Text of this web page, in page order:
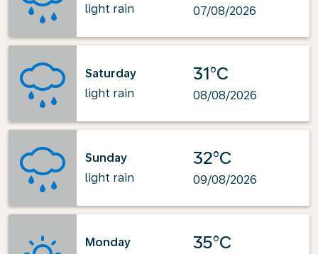
light rain
07/08/2026
Saturday
light rain
31°C
08/08/2026
Sunday
light rain
32°C
09/08/2026
Monday
35°C